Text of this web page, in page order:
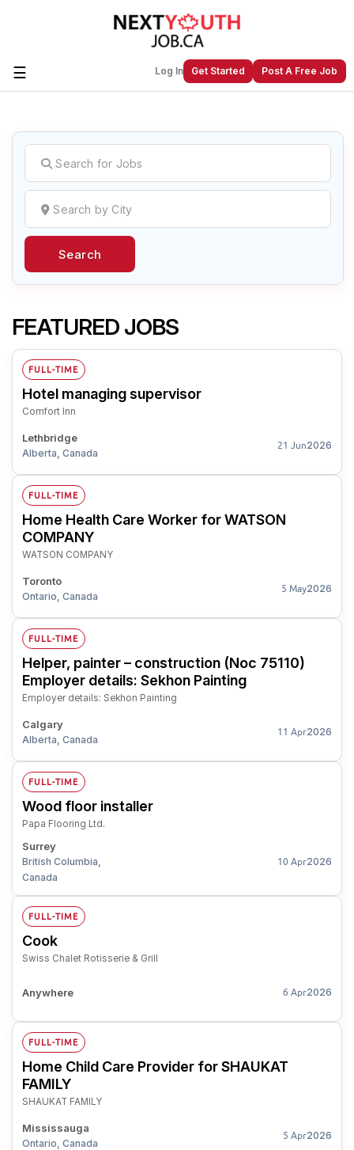
☰ Log In Get Started Post A Free Job
Create a New Listing toJoin Our
Next Youth Job Community!
Find or List your Job.Have an account?Log In
Search
FEATURED JOBS
FULL-TIME
Hotel managing supervisor
Comfort Inn
Lethbridge
Alberta, Canada
21 Jun2026
FULL-TIME
Home Health Care Worker for WATSON
COMPANY
WATSON COMPANY
Toronto
Ontario, Canada
5 May2026
FULL-TIME
Helper, painter – construction (Noc 75110)
Employer details: Sekhon Painting
Employer details: Sekhon Painting
Calgary
Alberta, Canada
11 Apr2026
FULL-TIME
Wood floor installer
Papa Flooring Ltd.
Surrey
British Columbia,
Canada
10 Apr2026
FULL-TIME
Cook
Swiss Chalet Rotisserie & Grill
Anywhere 6 Apr2026
FULL-TIME
Home Child Care Provider for SHAUKAT
FAMILY
SHAUKAT FAMILY
Mississauga
Ontario, Canada
5 Apr2026